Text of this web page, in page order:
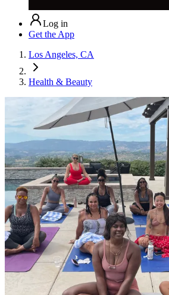
Log in
Get the App
Los Angeles, CA
Health & Beauty